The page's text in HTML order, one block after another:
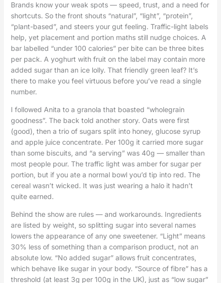
Brands know your weak spots — speed, trust, and a need for
shortcuts. So the front shouts “natural”, “light”, “protein”,
“plant-based”, and steers your gut feeling. Traffic-light labels
help, yet placement and portion maths still nudge choices. A
bar labelled “under 100 calories” per bite can be three bites
per pack. A yoghurt with fruit on the label may contain more
added sugar than an ice lolly. That friendly green leaf? It’s
there to make you feel virtuous before you’ve read a single
number.
I followed Anita to a granola that boasted “wholegrain
goodness”. The back told another story. Oats were first
(good), then a trio of sugars split into honey, glucose syrup
and apple juice concentrate. Per 100g it carried more sugar
than some biscuits, and “a serving” was 40g — smaller than
most people pour. The traffic light was amber for sugar per
portion, but if you ate a normal bowl you’d tip into red. The
cereal wasn’t wicked. It was just wearing a halo it hadn’t
quite earned.
Behind the show are rules — and workarounds. Ingredients
are listed by weight, so splitting sugar into several names
lowers the appearance of any one sweetener. “Light” means
30% less of something than a comparison product, not an
absolute low. “No added sugar” allows fruit concentrates,
which behave like sugar in your body. “Source of fibre” has a
threshold (at least 3g per 100g in the UK), just as “low sugar”